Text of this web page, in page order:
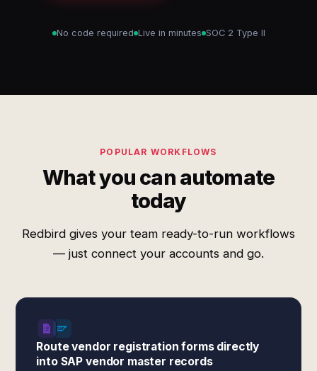
No code required Live in minutes SOC 2 Type II
POPULAR WORKFLOWS
What you can automate
today
Redbird gives your team ready-to-run workflows
— just connect your accounts and go.
Route vendor registration forms directly
into SAP vendor master records